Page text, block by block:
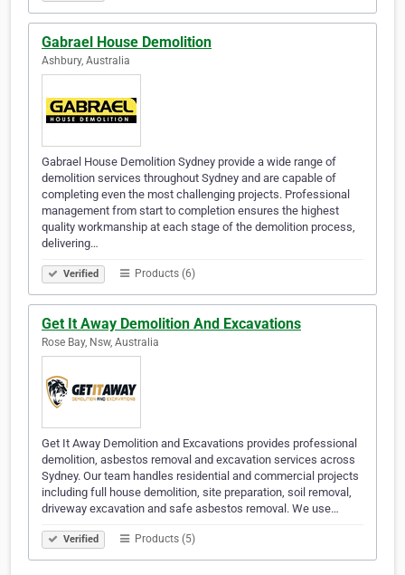
Gabrael House Demolition
Ashbury, Australia
Gabrael House Demolition Sydney provide a wide range of
demolition services throughout Sydney and are capable of
completing even the most challenging projects. Professional
management from start to completion ensures the highest
quality workmanship at each stage of the demolition process,
delivering…
Verified Products (6)
Get It Away Demolition And Excavations
Rose Bay, Nsw, Australia
Get It Away Demolition and Excavations provides professional
demolition, asbestos removal and excavation services across
Sydney. Our team handles residential and commercial projects
including full house demolition, site preparation, soil removal,
driveway excavation and safe asbestos removal. We use…
Verified Products (5)